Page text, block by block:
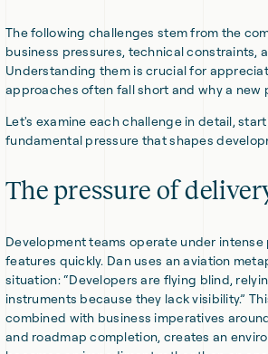
The following challenges stem from the
business pressures, technical constraints,
Understanding them is crucial for
approaches often fall short and why a new
Let's examine each challenge in detail,
fundamental pressure that shapes
The pressure of
Development teams operate under
features quickly. Dan uses an aviation
situation: “Developers are flying blind,
instruments because they lack visibility.”
combined with business imperatives
and roadmap completion, creates an